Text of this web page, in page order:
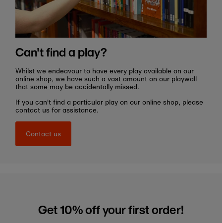
Can't find a play?
Whilst we endeavour to have every play available on our
online shop, we have such a vast amount on our playwall
that some may be accidentally missed.
If you can't find a particular play on our online shop, please
contact us for assistance.
Contact us
Get 10% off your first order!